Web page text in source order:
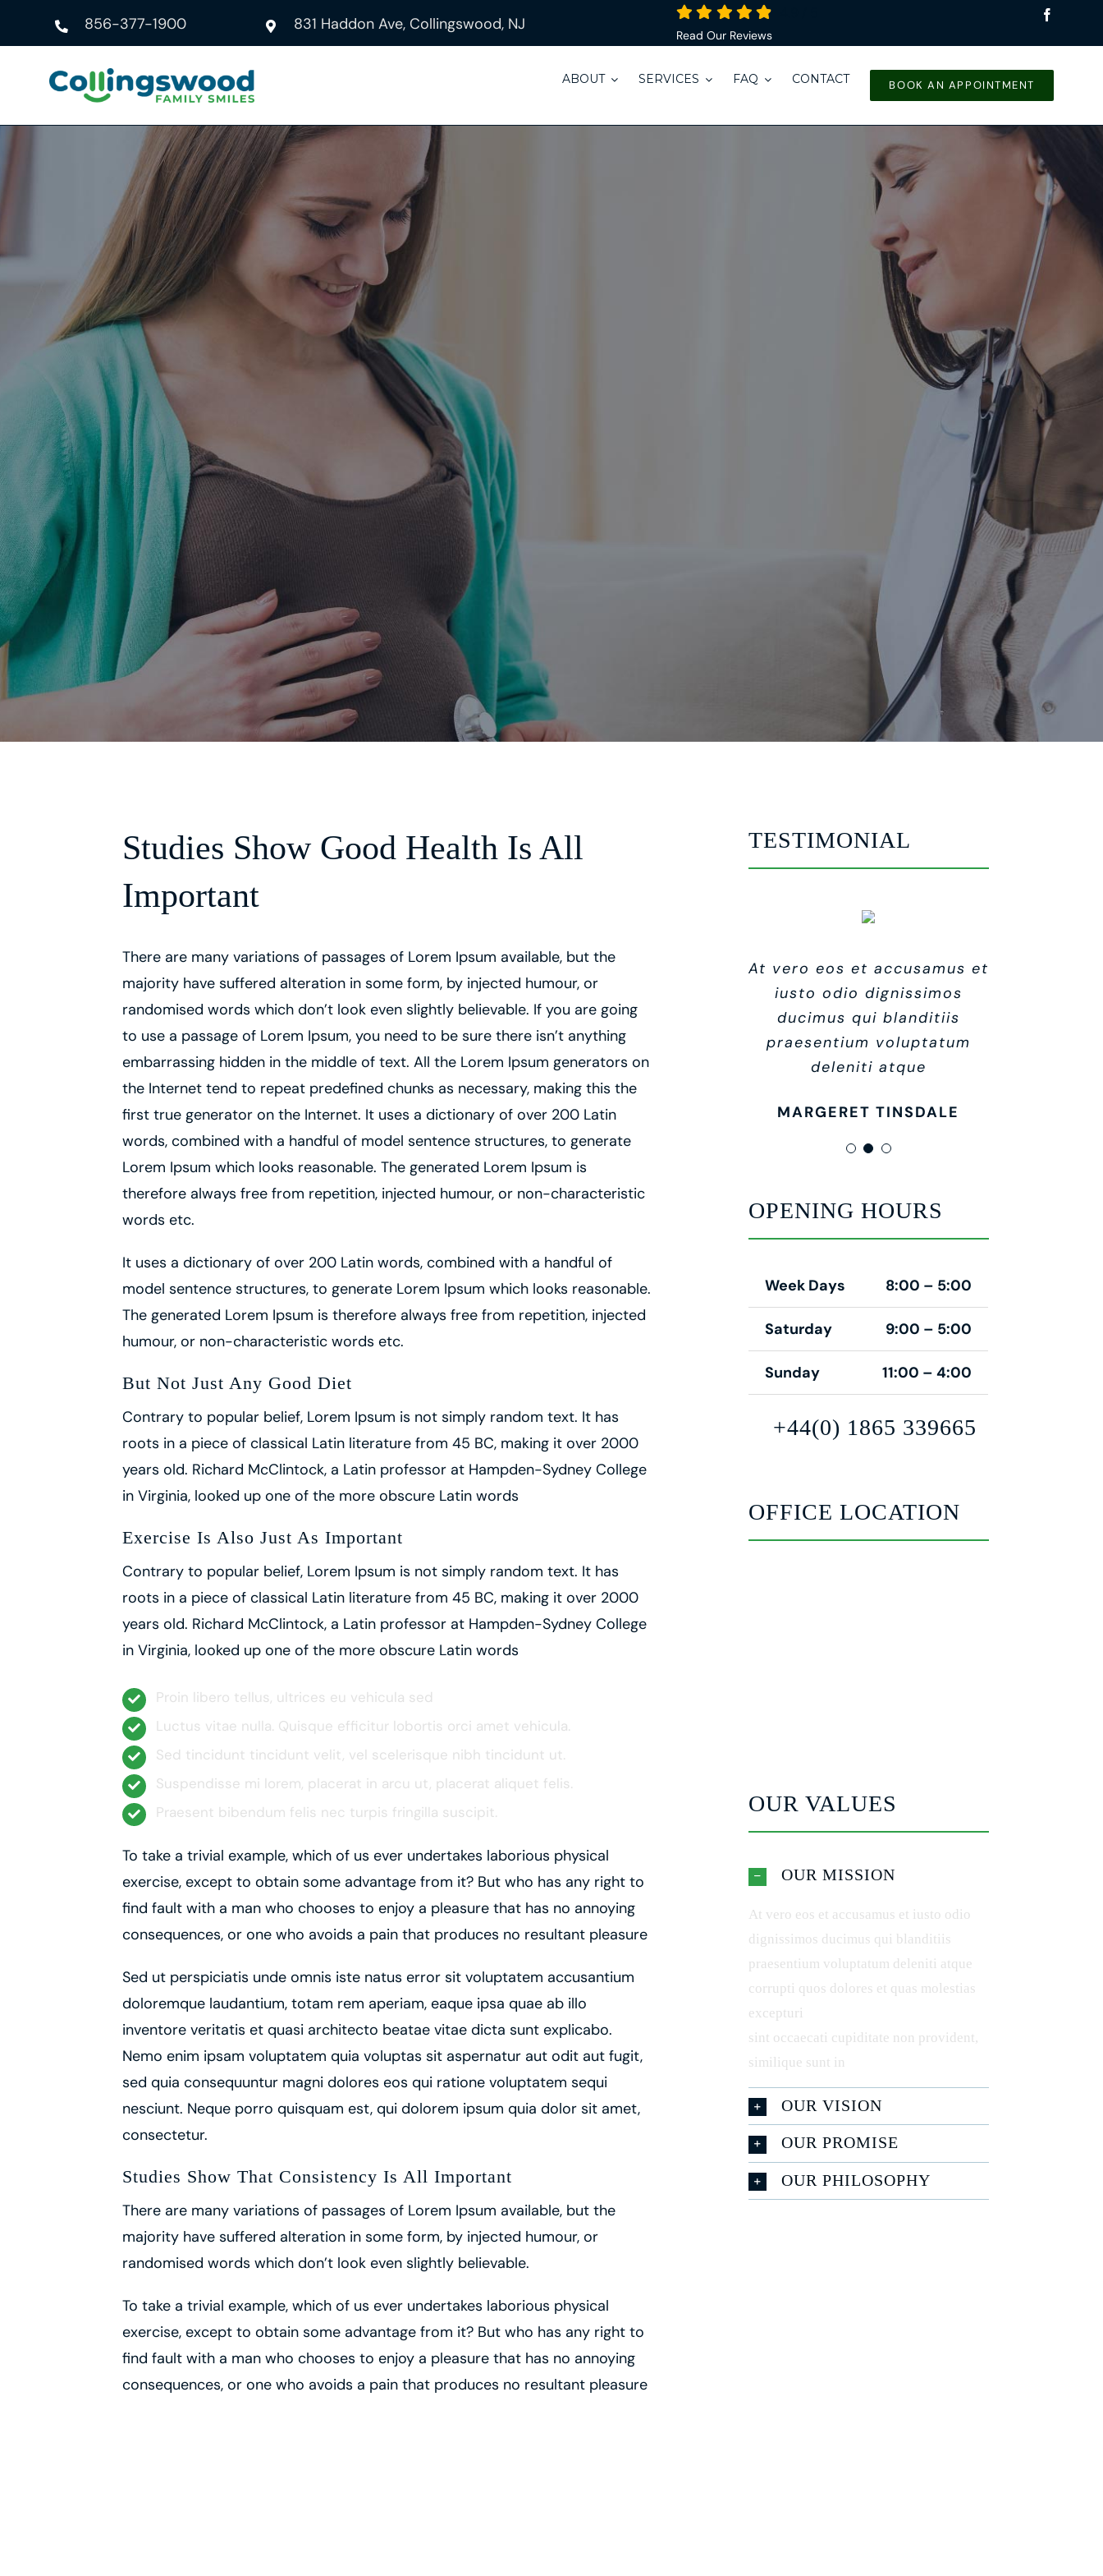
856-377-1900 831 Haddon Ave, Collingswood, NJ
Read Our Reviews
ABOUT SERVICES FAQ CONTACT BOOK AN APPOINTMENT
Studies Show Good Health Is All
Important
There are many variations of passages of Lorem Ipsum available, but the
majority have suffered alteration in some form, by injected humour, or
randomised words which don’t look even slightly believable. If you are going
to use a passage of Lorem Ipsum, you need to be sure there isn’t anything
embarrassing hidden in the middle of text. All the Lorem Ipsum generators on
the Internet tend to repeat predefined chunks as necessary, making this the
first true generator on the Internet. It uses a dictionary of over 200 Latin
words, combined with a handful of model sentence structures, to generate
Lorem Ipsum which looks reasonable. The generated Lorem Ipsum is
therefore always free from repetition, injected humour, or non-characteristic
words etc.
It uses a dictionary of over 200 Latin words, combined with a handful of
model sentence structures, to generate Lorem Ipsum which looks reasonable.
The generated Lorem Ipsum is therefore always free from repetition, injected
humour, or non-characteristic words etc.
But Not Just Any Good Diet
Contrary to popular belief, Lorem Ipsum is not simply random text. It has
roots in a piece of classical Latin literature from 45 BC, making it over 2000
years old. Richard McClintock, a Latin professor at Hampden-Sydney College
in Virginia, looked up one of the more obscure Latin words
Exercise Is Also Just As Important
Contrary to popular belief, Lorem Ipsum is not simply random text. It has
roots in a piece of classical Latin literature from 45 BC, making it over 2000
years old. Richard McClintock, a Latin professor at Hampden-Sydney College
in Virginia, looked up one of the more obscure Latin words
Proin libero tellus, ultrices eu vehicula sed
Luctus vitae nulla. Quisque efficitur lobortis orci amet vehicula.
Sed tincidunt tincidunt velit, vel scelerisque nibh tincidunt ut.
Suspendisse mi lorem, placerat in arcu ut, placerat aliquet felis.
Praesent bibendum felis nec turpis fringilla suscipit.
To take a trivial example, which of us ever undertakes laborious physical
exercise, except to obtain some advantage from it? But who has any right to
find fault with a man who chooses to enjoy a pleasure that has no annoying
consequences, or one who avoids a pain that produces no resultant pleasure
Sed ut perspiciatis unde omnis iste natus error sit voluptatem accusantium
doloremque laudantium, totam rem aperiam, eaque ipsa quae ab illo
inventore veritatis et quasi architecto beatae vitae dicta sunt explicabo.
Nemo enim ipsam voluptatem quia voluptas sit aspernatur aut odit aut fugit,
sed quia consequuntur magni dolores eos qui ratione voluptatem sequi
nesciunt. Neque porro quisquam est, qui dolorem ipsum quia dolor sit amet,
consectetur.
Studies Show That Consistency Is All Important
There are many variations of passages of Lorem Ipsum available, but the
majority have suffered alteration in some form, by injected humour, or
randomised words which don’t look even slightly believable.
To take a trivial example, which of us ever undertakes laborious physical
exercise, except to obtain some advantage from it? But who has any right to
find fault with a man who chooses to enjoy a pleasure that has no annoying
consequences, or one who avoids a pain that produces no resultant pleasure
TESTIMONIAL
At vero eos et accusamus et
iusto odio dignissimos
ducimus qui blanditiis
praesentium voluptatum
deleniti atque
PENNY DANIELS
At vero eos et accusamus et
iusto odio dignissimos
ducimus qui blanditiis
praesentium voluptatum
deleniti atque
MARGERET TINSDALE
At vero eos et accusamus et
iusto odio dignissimos
ducimus qui blanditiis
praesentium voluptatum
deleniti atque
ROSE JAMERSON
OPENING HOURS
Week Days 8:00 – 5:00
Saturday 9:00 – 5:00
Sunday 11:00 – 4:00
+44(0) 1865 339665
OFFICE LOCATION
OUR VALUES
OUR MISSION
At vero eos et accusamus et iusto odio
dignissimos ducimus qui blanditiis
praesentium voluptatum deleniti atque
corrupti quos dolores et quas molestias
excepturi
sint occaecati cupiditate non provident,
similique sunt in
OUR VISION
OUR PROMISE
OUR PHILOSOPHY